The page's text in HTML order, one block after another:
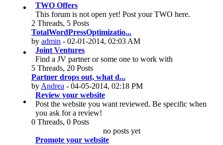
TWO Offers
This forum is not open yet! Post your TWO here.
2 Threads, 5 Posts
TotalWordPressOptimizatio...
by admin - 02-01-2014, 02:03 AM
Joint Ventures
Find a JV partner or some one to work with
5 Threads, 20 Posts
Partner drops out, what d...
by Andrea - 04-05-2014, 02:18 PM
Review your website
Post the website you want reviewed. Be specific when
you ask for a review!
0 Threads, 0 Posts
no posts yet
Promote your website